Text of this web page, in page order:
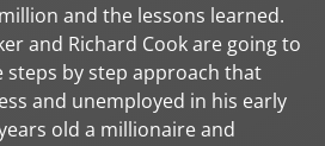
and the lessons learned.
and Richard Cook are going to
by step approach that
and unemployed in his early
old a millionaire and